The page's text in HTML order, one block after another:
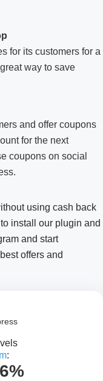
for its customers for a
way to save
and offer coupons
for the next
coupons on social
using cash back
install our plugin and
and start
offers and
: